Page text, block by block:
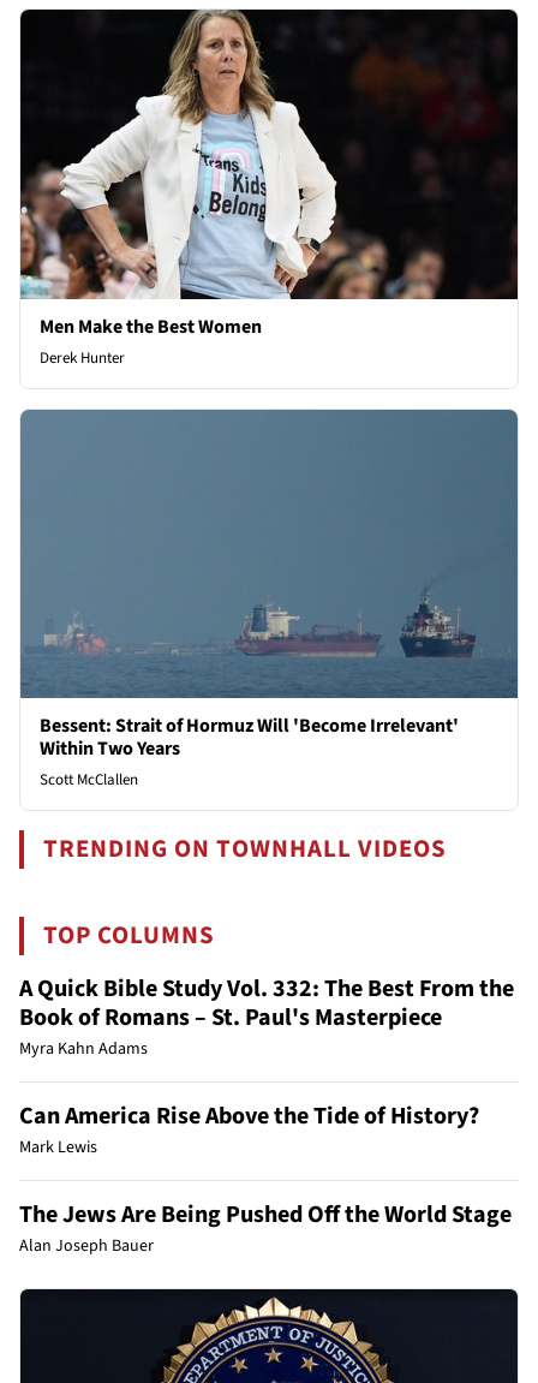
Men Make the Best Women
Derek Hunter
Bessent: Strait of Hormuz Will 'Become Irrelevant'
Within Two Years
Scott McClallen
TRENDING ON TOWNHALL VIDEOS
TOP COLUMNS
A Quick Bible Study Vol. 332: The Best From the
Book of Romans – St. Paul's Masterpiece
Myra Kahn Adams
Can America Rise Above the Tide of History?
Mark Lewis
The Jews Are Being Pushed Off the World Stage
Alan Joseph Bauer